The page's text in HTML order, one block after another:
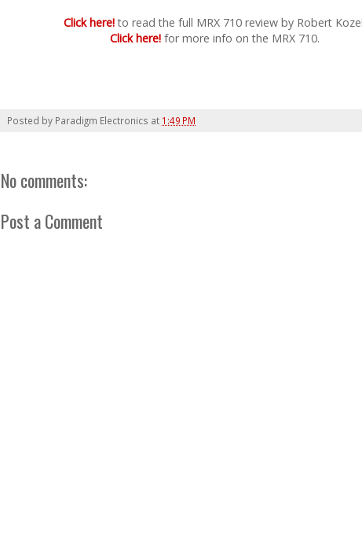
Click here!to read the full MRX 710 review by Robert
Click here!for more info on the MRX 710.
Posted by Paradigm Electronics at 1:49 PM
No comments:
Post a Comment